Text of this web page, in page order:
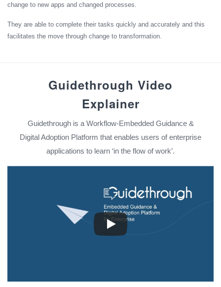
change to new apps and changed processes.
They are able to complete their tasks quickly and accurately and this
facilitates the move through change to transformation.
Guidethrough Video
Explainer
Guidethrough is a Workflow-Embedded Guidance &
Digital Adoption Platform that enables users of enterprise
applications to learn ‘in the flow of work’.